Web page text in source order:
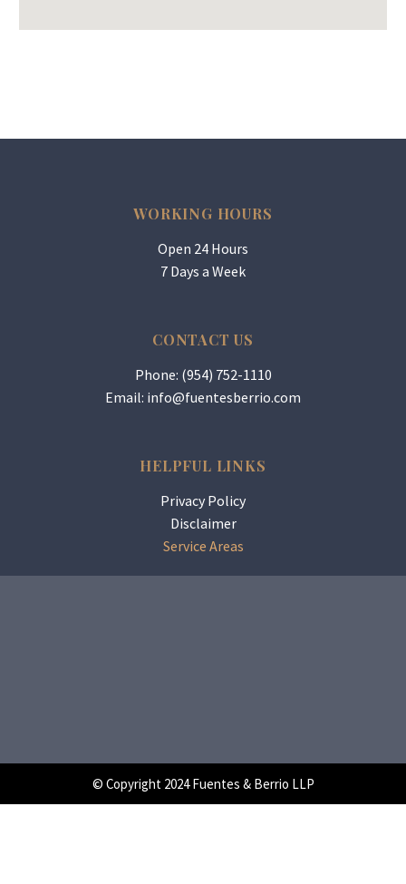
WORKING HOURS
Open 24 Hours
7 Days a Week
CONTACT US
Phone: (954) 752-1110
Email: info@fuentesberrio.com
HELPFUL LINKS
Privacy Policy
Disclaimer
Service Areas
© Copyright 2024 Fuentes & Berrio LLP